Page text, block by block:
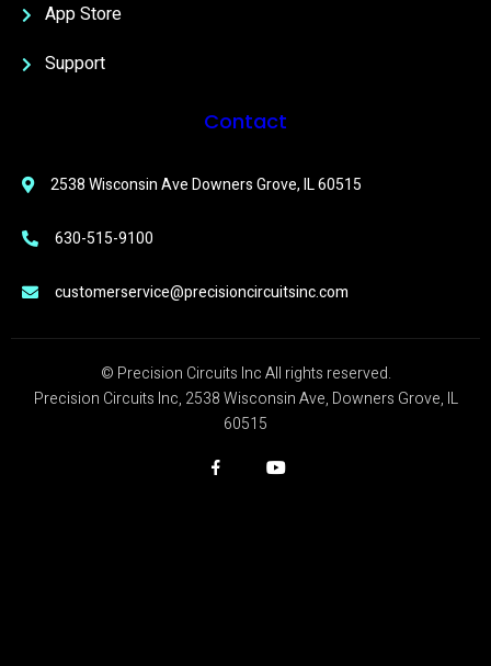
App Store
Support
Contact
2538 Wisconsin Ave Downers Grove, IL 60515
630-515-9100
customerservice@precisioncircuitsinc.com
© Precision Circuits Inc All rights reserved.
Precision Circuits Inc, 2538 Wisconsin Ave, Downers Grove, IL
60515